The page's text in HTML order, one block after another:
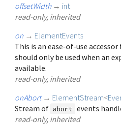
offsetWidth → int
read-only, inherited
on → ElementEvents
This is an ease-of-use
should only be used when an
available.
read-only, inherited
onAbort → ElementStream<
Stream of abort events
read-only, inherited